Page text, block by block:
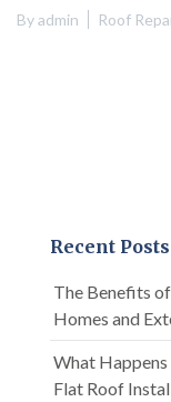
Byadmin Roof
Recent Posts
The Benefits
Homes and
What
Flat Roof